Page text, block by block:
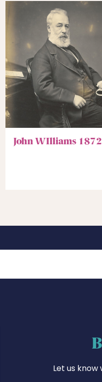
John WIlliams 1872
Let us